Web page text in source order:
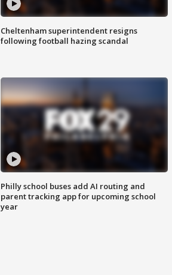
Cheltenham superintendent resigns
following football hazing scandal
Philly school buses add AI routing and
parent tracking app for upcoming school
year